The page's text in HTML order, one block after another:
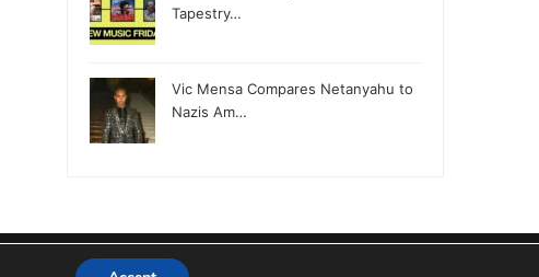
Tapestry…
Vic Mensa Compares Netanyahu to
Nazis Am…